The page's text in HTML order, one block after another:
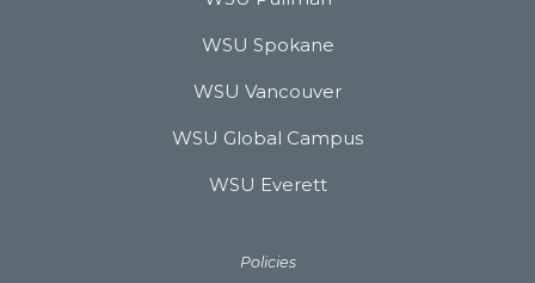
WSU Spokane
WSU Vancouver
WSU Global Campus
WSU Everett
Policies